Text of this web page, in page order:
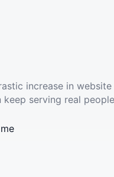
increase in
serving real